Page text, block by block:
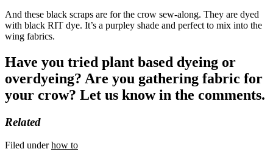
And these black scraps are for the crow sew-along. They are dyed
with black RIT dye. It’s a purpley shade and perfect to mix into the
wing fabrics.
Have you tried plant based dyeing or
overdyeing? Are you gathering fabric for
your crow? Let us know in the comments.
Related
Filed underhow to